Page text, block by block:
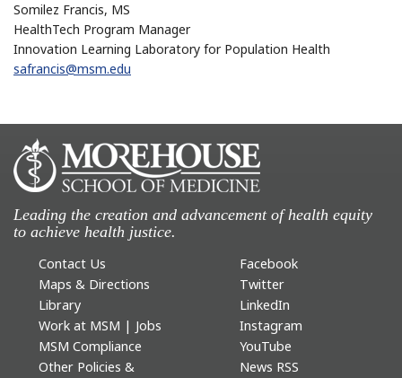
Somilez Francis, MS
HealthTech Program Manager
Innovation Learning Laboratory for Population Health
safrancis@msm.edu
Leading the creation and advancement of health equity
to achieve health justice.
Contact Us
Maps & Directions
Library
Work at MSM | Jobs
MSM Compliance
Other Policies &
Facebook
Twitter
LinkedIn
Instagram
YouTube
News RSS